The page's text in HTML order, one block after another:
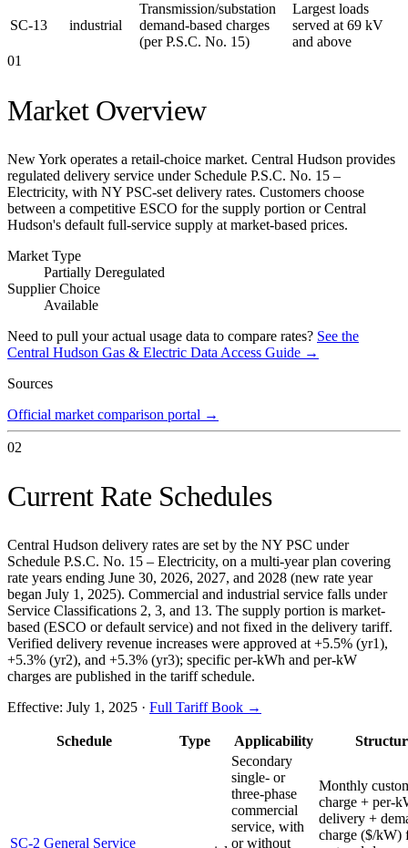
SC-13 industrial
Transmission/substation
demand-based charges
(per P.S.C. No. 15)
Largest loads
served at 69 kV
and above
01
Market Overview
New York operates a retail-choice market. Central Hudson provides
regulated delivery service under Schedule P.S.C. No. 15 –
Electricity, with NY PSC-set delivery rates. Customers choose
between a competitive ESCO for the supply portion or Central
Hudson's default full-service supply at market-based prices.
Market Type
Partially Deregulated
Supplier Choice
Available
Need to pull your actual usage data to compare rates? See the
Central Hudson Gas & Electric Data Access Guide →
Sources
Official market comparison portal →
02
Current Rate Schedules
Central Hudson delivery rates are set by the NY PSC under
Schedule P.S.C. No. 15 – Electricity, on a multi-year plan covering
rate years ending June 30, 2026, 2027, and 2028 (new rate year
began July 1, 2025). Commercial and industrial service falls under
Service Classifications 2, 3, and 13. The supply portion is market-
based (ESCO or default service) and not fixed in the delivery tariff.
Verified delivery revenue increases were approved at +5.5% (yr1),
+5.3% (yr2), and +5.3% (yr3); specific per-kWh and per-kW
charges are published in the tariff schedule.
Effective: July 1, 2025 · Full Tariff Book →
Schedule Type Applicability
SC-2 General Service
Secondary
single- or
three-phase
commercial
service, with
or without
Monthly
charge + per-
delivery +
charge ($/kW)